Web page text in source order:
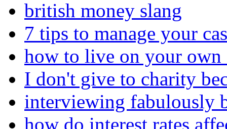
british money slang
7 tips to manage your
how to live on your
I don't give to charity
interviewing fabulously
how do interest rates